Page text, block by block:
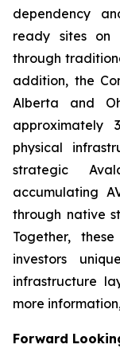
dependency
ready sites on
through
addition, the
Alberta and
approximately
physical
strategic
accumulating
through native
Together,
investors
infrastructure
more
Forward